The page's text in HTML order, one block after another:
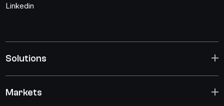
Linkedin
Solutions
Markets